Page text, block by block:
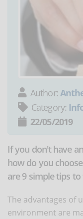
Author:
Category:
22/05/2019
If you don't have
how do you
are 9 simple tips
The advantages of
environment are